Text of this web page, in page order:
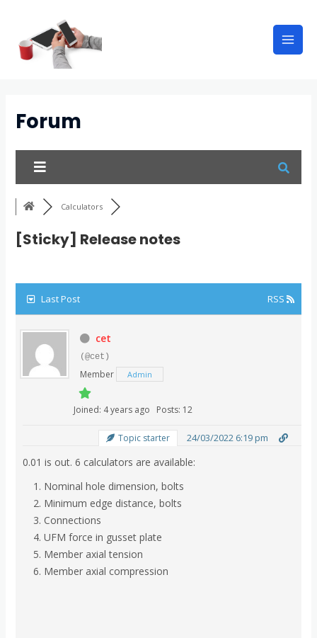
Forum
Calculators
[Sticky] Release notes
Last Post RSS
cet
(@cet)
Member Admin
Joined: 4 years ago Posts: 12
Topic starter 24/03/2022 6:19 pm
0.01 is out. 6 calculators are available:
Nominal hole dimension, bolts
Minimum edge distance, bolts
Connections
UFM force in gusset plate
Member axial tension
Member axial compression